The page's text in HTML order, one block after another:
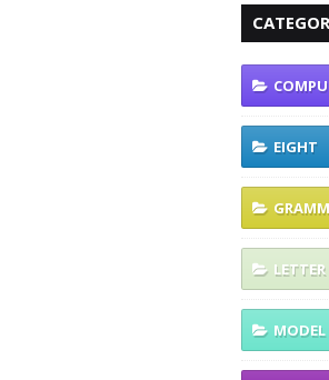
EIGHT
LETTER